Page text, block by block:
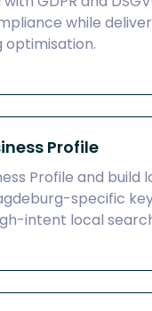
while
Profile
Profile and build
specific
intent local